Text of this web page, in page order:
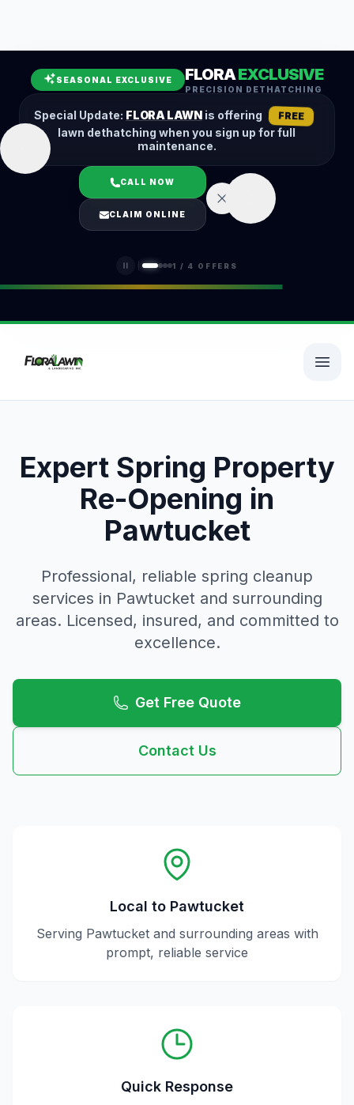
SEASONAL EXCLUSIVE FLORAEXCLUSIVE
PRECISION DETHATCHING
Special Update: FLORA LAWNis offering FREE
lawn dethatching when you sign up for full
maintenance.
CALL NOW
CLAIM ONLINE
1 / 4 OFFERS
Fall Cleanup
Hedge Trimming
Lawn Aeration
Overseeding
Garden Maintenance
Snow Removal
LOGIN
(401) 389-0913
Expert Spring Property
Re-Opening in
Pawtucket
Professional, reliable spring cleanup
services in Pawtucketand surrounding
areas. Licensed, insured, and committed to
excellence.
Get Free Quote
Contact Us
Local to Pawtucket
Serving Pawtucketand surrounding areas with
prompt, reliable service
Quick Response